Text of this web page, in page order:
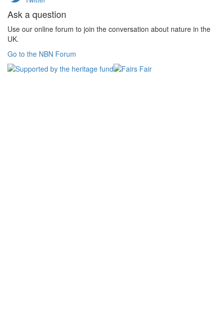
Ask a question
Use our online forum to join the conversation about nature in the
UK.
Go to the NBN Forum